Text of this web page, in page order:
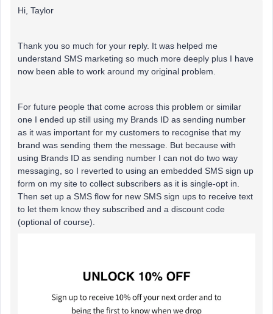
Hi, Taylor
Thank you so much for your reply. It was helped me
understand SMS marketing so much more deeply plus I have
now been able to work around my original problem.
For future people that come across this problem or similar
one I ended up still using my Brands ID as sending number
as it was important for my customers to recognise that my
brand was sending them the message. But because with
using Brands ID as sending number I can not do two way
messaging, so I reverted to using an embedded SMS sign up
form on my site to collect subscribers as it is single-opt in.
Then set up a SMS flow for new SMS sign ups to receive text
to let them know they subscribed and a discount code
(optional of course).